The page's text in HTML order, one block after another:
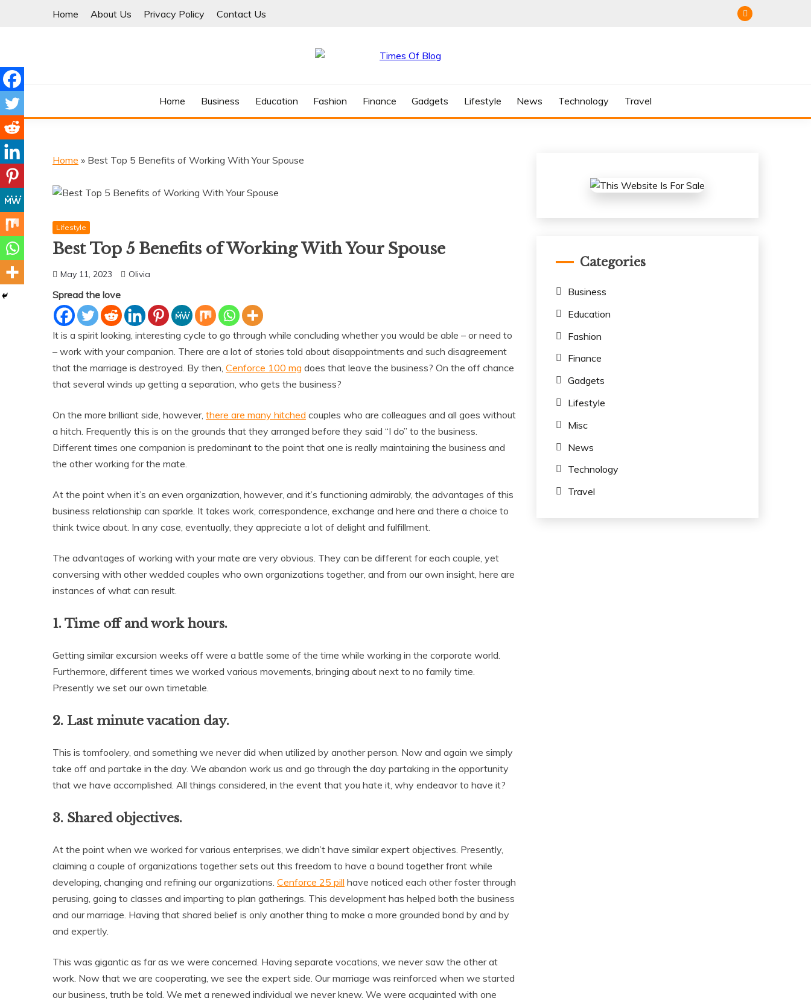
Home About Us Privacy Policy Contact Us
Home Business Education Fashion Finance Gadgets Lifestyle News Technology Travel
Home » Best Top 5 Benefits of Working With Your Spouse
Lifestyle
Best Top 5 Benefits of Working With Your Spouse
May 11, 2023 Olivia
Spread the love
It is a spirit looking, interesting cycle to go through while concluding whether you would be able – or need to
– work with your companion. There are a lot of stories told about disappointments and such disagreement
that the marriage is destroyed. By then, Cenforce 100 mg does that leave the business? On the off chance
that several winds up getting a separation, who gets the business?
On the more brilliant side, however, there are many hitched couples who are colleagues and all goes without
a hitch. Frequently this is on the grounds that they arranged before they said “I do” to the business.
Different times one companion is predominant to the point that one is really maintaining the business and
the other working for the mate.
At the point when it’s an even organization, however, and it’s functioning admirably, the advantages of this
business relationship can sparkle. It takes work, correspondence, exchange and here and there a choice to
think twice about. In any case, eventually, they appreciate a lot of delight and fulfillment.
The advantages of working with your mate are very obvious. They can be different for each couple, yet
conversing with other wedded couples who own organizations together, and from our own insight, here are
instances of what can result.
1. Time off and work hours.
Getting similar excursion weeks off were a battle some of the time while working in the corporate world.
Furthermore, different times we worked various movements, bringing about next to no family time.
Presently we set our own timetable.
2. Last minute vacation day.
This is tomfoolery, and something we never did when utilized by another person. Now and again we simply
take off and partake in the day. We abandon work us and go through the day partaking in the opportunity
that we have accomplished. All things considered, in the event that you hate it, why endeavor to have it?
3. Shared objectives.
At the point when we worked for various enterprises, we didn’t have similar expert objectives. Presently,
claiming a couple of organizations together sets out this freedom to have a bound together front while
developing, changing and refining our organizations. Cenforce 25 pill have noticed each other foster through
perusing, going to classes and imparting to plan gatherings. This development has helped both the business
and our marriage. Having that shared belief is only another thing to make a more grounded bond by and by
and expertly.
This was gigantic as far as we were concerned. Having separate vocations, we never saw the other at
work. Now that we are cooperating, we see the expert side. Our marriage was reinforced when we started
our business, truth be told. We met a renewed individual we never knew. We were acquainted with one
Categories
Business
Education
Fashion
Finance
Gadgets
Lifestyle
Misc
News
Technology
Travel